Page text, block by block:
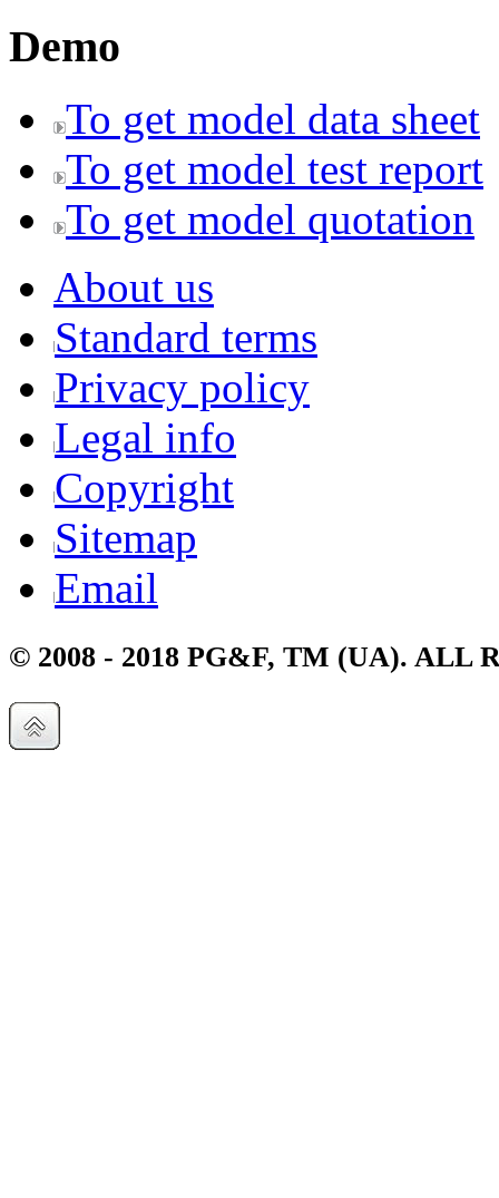
Demo
To get model data sheet
To get model test report
To get model quotation
About us
Standard terms
Privacy policy
Legal info
Copyright
Sitemap
Email
© 2008 - 2018 PG&F, TM (UA). ALL